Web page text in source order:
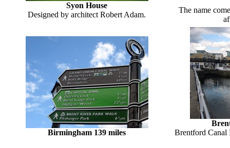
Syon House
Designed by architect Robert Adam.
The name
Birmingham 139 miles
Brentford Canal